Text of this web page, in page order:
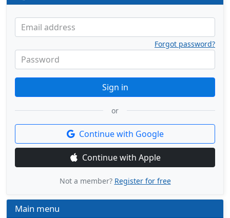
Email address
Password
Forgot password?
Sign in
or
Continue with Google
Continue with Apple
Not a member? Register for free
Main menu